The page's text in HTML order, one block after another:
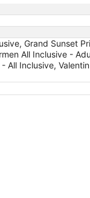
Grand Sunset
All Inclusive -
All Inclusive,